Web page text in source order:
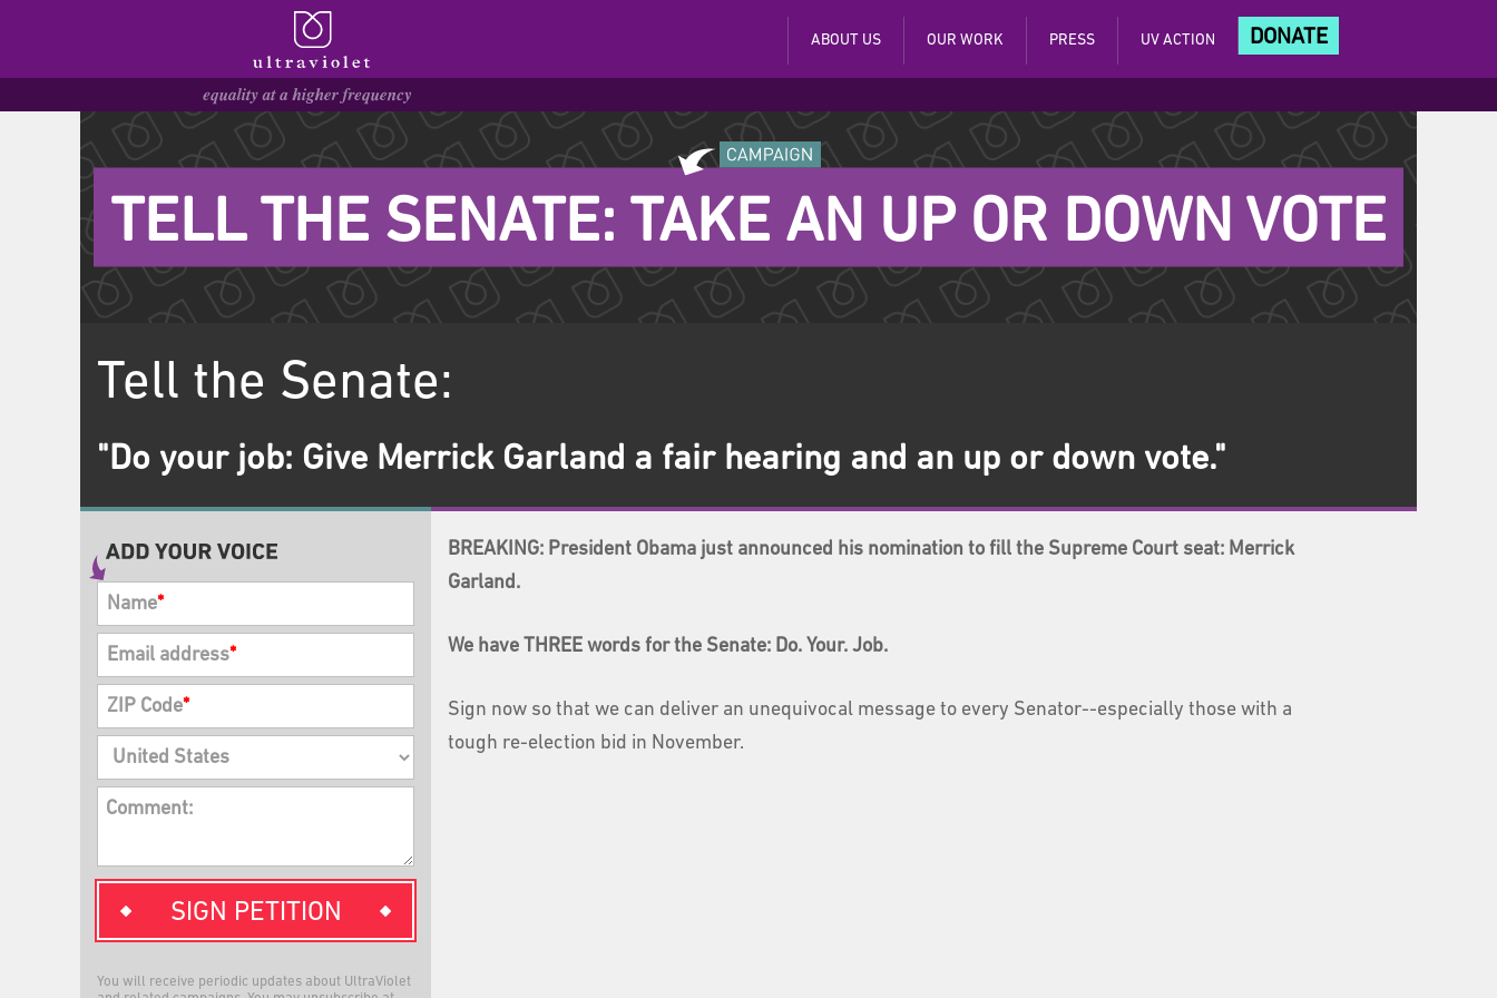
ABOUT US OUR WORK PRESS UV ACTION DONATE
TELL THE SENATE: TAKE AN UP OR DOWN VOTE
Tell the Senate:
"Do your job: Give Merrick Garland a fair hearing and an up or down vote."
Name*
Email address*
ZIP Code*
Comment:
SIGN PETITION
You will receive periodic updates about UltraViolet
BREAKING: President Obama just announced his nomination to fill the Supreme Court seat: Merrick
Garland.
We have THREE words for the Senate: Do. Your. Job.
Sign now so that we can deliver an unequivocal message to every Senator--especially those with a
tough re-election bid in November.